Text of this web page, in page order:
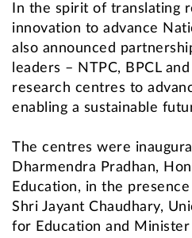
In the spirit of translating
innovation to advance
also announced
leaders – NTPC, BPCL
research centres to
enabling a sustainable
The centres were
Dharmendra Pradhan,
Education, in the
Shri Jayant Chaudhary,
for Education and Minister